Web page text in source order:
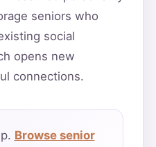
seniors who
social
opens new
connections.
Browse senior